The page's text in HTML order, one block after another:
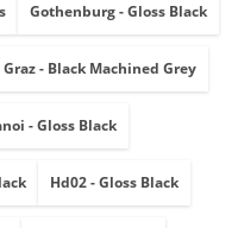
Gothenburg - Gloss Black
Graz - Black Machined Grey
- Gloss Black
Hd02 - Gloss Black